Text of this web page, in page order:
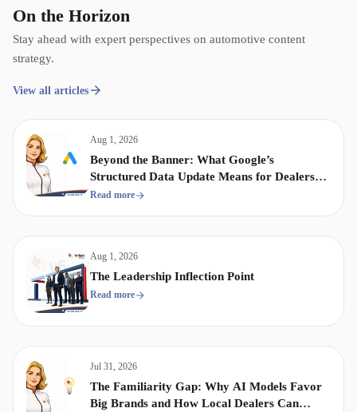
On the Horizon
Stay ahead with expert perspectives on automotive content
strategy.
View all articles
Aug 1, 2026
Beyond the Banner: What Google’s
Structured Data Update Means for Dealership
Display & Video Strategy
Read more
Aug 1, 2026
The Leadership Inflection Point
Read more
Jul 31, 2026
The Familiarity Gap: Why AI Models Favor
Big Brands and How Local Dealers Can